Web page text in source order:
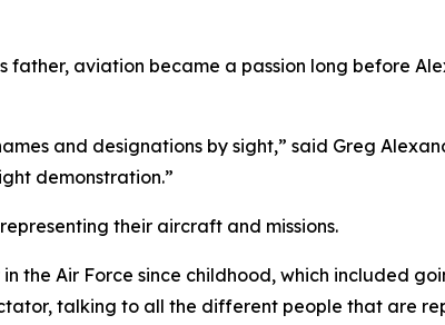
father, aviation became a passion long before
and designations by sight,” said Greg
demonstration.”
their aircraft and missions.
the Air Force since childhood, which included
talking to all the different people that are